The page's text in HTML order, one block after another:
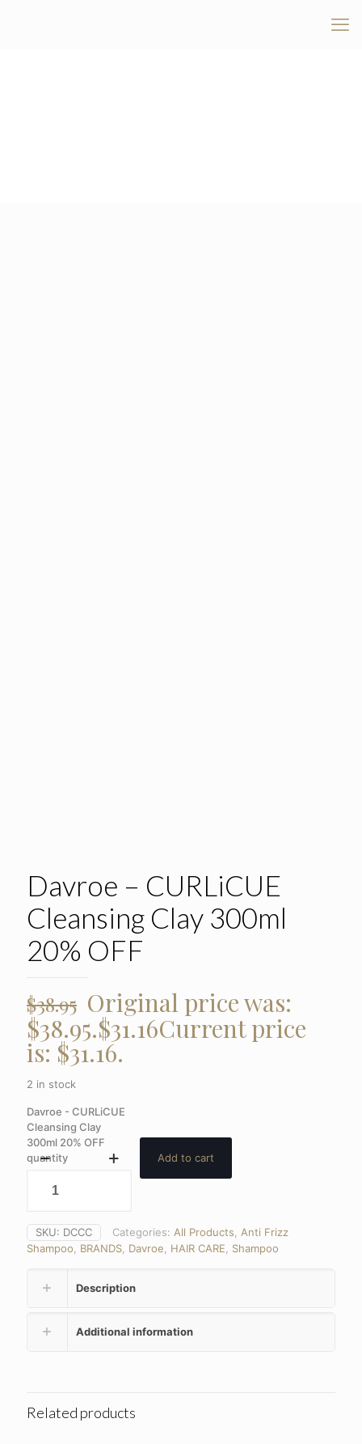
Davroe – CURLiCUE
Cleansing Clay 300ml
20% OFF
$38.95 Original price was:
$38.95.$31.16Current price
is: $31.16.
2 in stock
Davroe - CURLiCUE
Cleansing Clay
300ml 20% OFF
quantity
Add to cart
SKU: DCCC Categories: All Products
Anti Frizz
Shampoo
BRANDS Davroe HAIR CARE Shampoo
Description
Additional information
Related products